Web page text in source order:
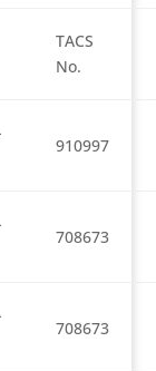
TACS
No.
910997
708673
708673